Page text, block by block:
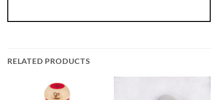
RELATED PRODUCTS